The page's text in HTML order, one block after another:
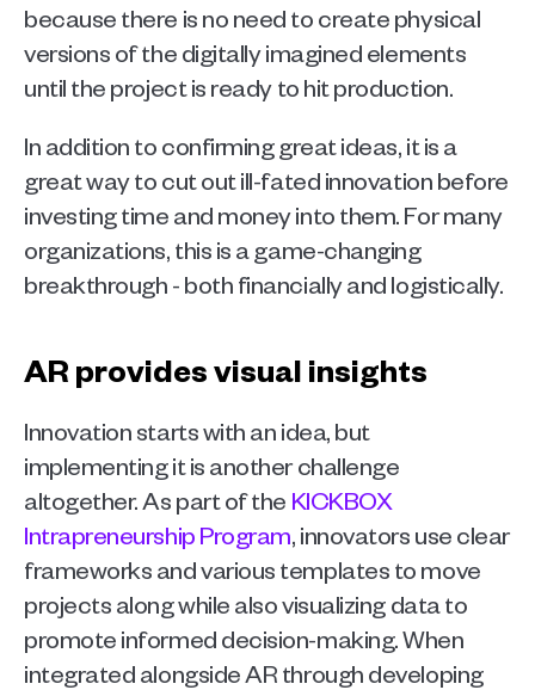
because there is no need to create physical
versions of the digitally imagined elements
until the project is ready to hit production.
In addition to confirming great ideas, it is a
great way to cut out ill-fated innovation before
investing time and money into them. For many
organizations, this is a game-changing
breakthrough - both financially and logistically.
AR provides visual insights
Innovation starts with an idea, but
implementing it is another challenge
altogether. As part of the KICKBOX
Intrapreneurship Program, innovators use clear
frameworks and various templates to move
projects along while also visualizing data to
promote informed decision-making. When
integrated alongside AR through developing